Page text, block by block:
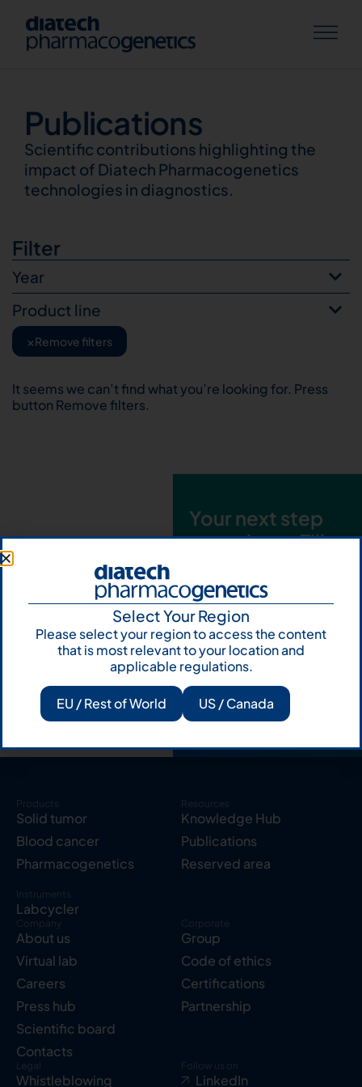
Publications
Publications
Scientific contributions highlighting the
impact of Diatech Pharmacogenetics
technologies in diagnostics.
Filter
Year
Product line
×Remove filters
It seems we can’t find what you’re looking for. Press
button Remove filters.
Your next step
starts here. Fill
talk to us
Let's talk
Subscribe to
Our Newsletter
Products
Solid tumor
Blood cancer
Pharmacogenetics
Instruments
Labcycler
Resources
Knowledge Hub
Publications
Reserved area
Company
About us
Virtual lab
Careers
Press hub
Scientific board
Contacts
Corporate
Group
Code of ethics
Certifications
Partnership
Legal
Whistleblowing
Follow us on
LinkedIn
Select Your Region
Please select your region to access the content
that is most relevant to your location and
applicable regulations.
EU / Rest of World US / Canada